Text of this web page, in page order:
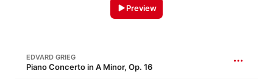
Preview
EDVARD GRIEG
Piano Concerto in A Minor, Op. 16